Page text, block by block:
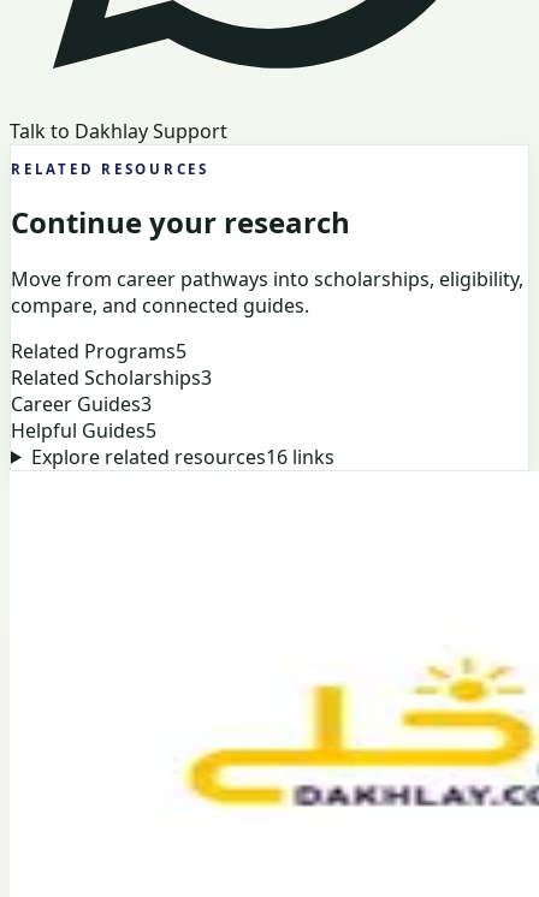
Talk to Dakhlay Support
RELATED RESOURCES
Continue your research
Move from career pathways into scholarships, eligibility,
compare, and connected guides.
Related Programs5
Related Scholarships3
Career Guides3
Helpful Guides5
Explore related resources16links